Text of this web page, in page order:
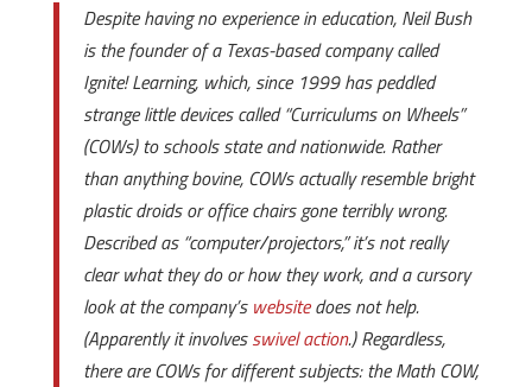
Despite having no experience in education, Neil Bush
is the founder of a Texas-based company called
Ignite! Learning, which, since 1999 has peddled
strange little devices called “Curriculums on Wheels”
(COWs) to schools state and nationwide. Rather
than anything bovine, COWs actually resemble bright
plastic droids or office chairs gone terribly wrong.
Described as “computer/projectors,” it’s not really
clear what they do or how they work, and a cursory
look at the company’s websitedoes not help.
(Apparently it involvesswivel action.) Regardless,
there are COWs for different subjects: the Math COW,